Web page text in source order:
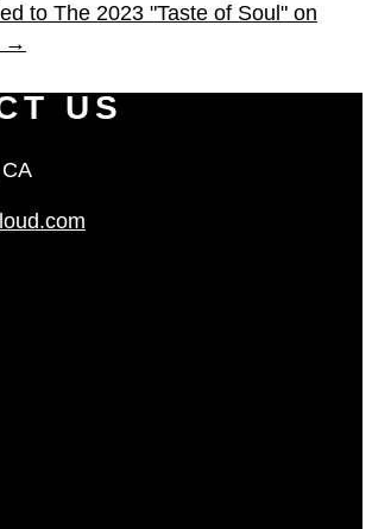
to The 2023 "Taste of Soul" on
→
US